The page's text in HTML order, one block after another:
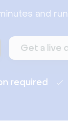
and
Get a live
required